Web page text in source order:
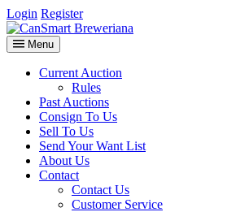
Login Register
Menu
Current Auction
Rules
Past Auctions
Consign To Us
Sell To Us
Send Your Want List
About Us
Contact
Contact Us
Customer Service